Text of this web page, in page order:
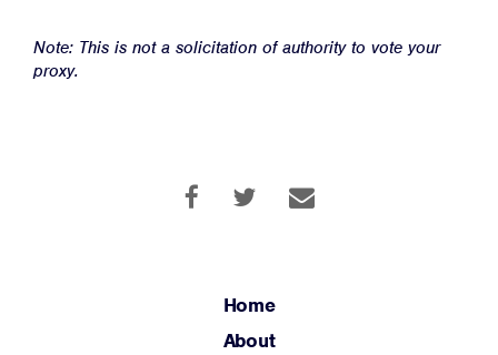
Note: This is not a solicitation of authority to vote your
proxy.
Home
About